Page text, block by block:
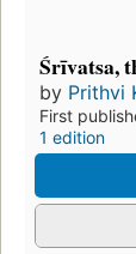
Śrīvatsa,
by Prithvi
First
1 edition